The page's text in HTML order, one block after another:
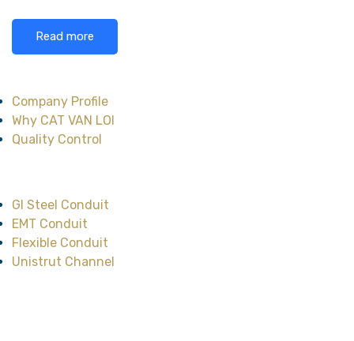
Read more
Company Profile
Why CAT VAN LOI
Quality Control
GI Steel Conduit
EMT Conduit
Flexible Conduit
Unistrut Channel